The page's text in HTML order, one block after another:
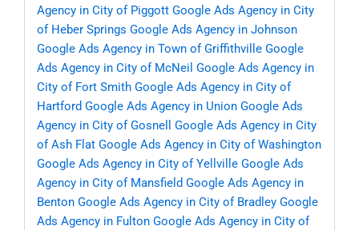
Agency in City of Piggott Google Ads Agency in City
of Heber Springs Google Ads Agency in Johnson
Google Ads Agency in Town of Griffithville Google
Ads Agency in City of McNeil Google Ads Agency in
City of Fort Smith Google Ads Agency in City of
Hartford Google Ads Agency in Union Google Ads
Agency in City of Gosnell
Google Ads Agency in City
of Ash Flat Google Ads Agency in City of Washington
Google Ads Agency in City of Yellville Google Ads
Agency in City of Mansfield Google Ads Agency in
Benton Google Ads Agency in City of Bradley Google
Ads Agency in Fulton Google Ads Agency in City of